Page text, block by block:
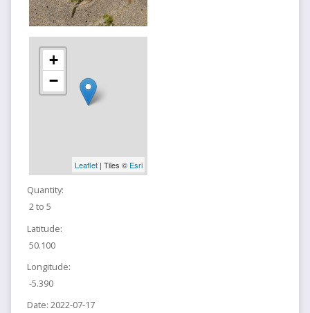
+
−
Leaflet| Tiles © Esri
Quantity:
2 to 5
Latitude:
50.100
Longitude:
-5.390
Date: 2022-07-17